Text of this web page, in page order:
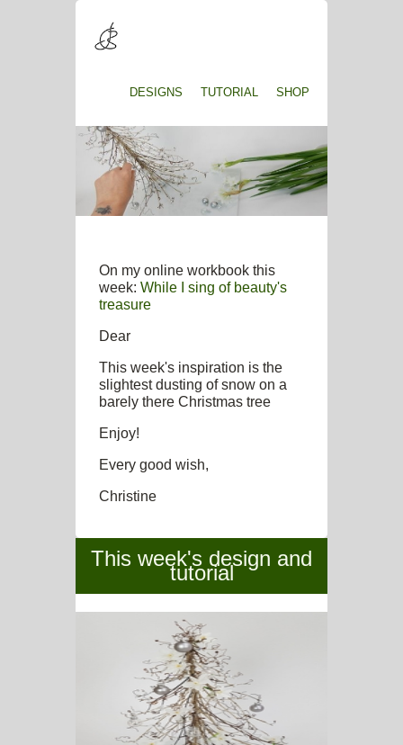
DESIGNS TUTORIAL SHOP
On my online workbook this
week: While I sing of beauty's
treasure
Dear
This week's inspiration is the
slightest dusting of snow on a
barely there Christmas tree
Enjoy!
Every good wish,
Christine
This week's design and
tutorial